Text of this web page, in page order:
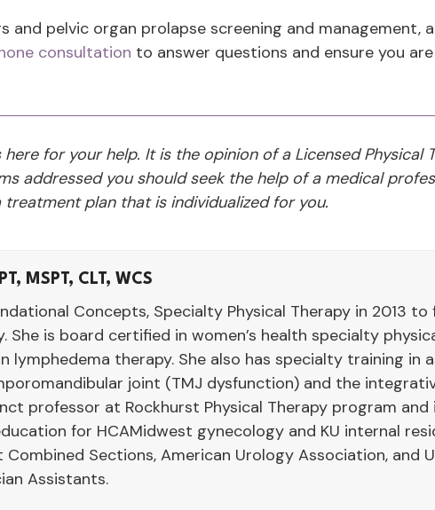
and pelvic organ prolapse screening and management,
consultation to answer questions and ensure you
for your help. It is the opinion of a Licensed Physical
addressed you should seek the help of a medical
treatment plan that is individualized for you.
MSPT, CLT, WCS
Concepts, Specialty Physical Therapy in 2013
She is board certified in women’s health specialty
lymphedema therapy. She also has specialty training in
joint (TMJ dysfunction) and the
professor at Rockhurst Physical Therapy program and
for HCAMidwest gynecology and KU internal
Combined Sections, American Urology Association, and
Assistants.